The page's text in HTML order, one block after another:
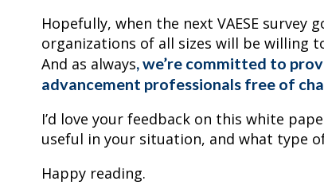
Hopefully, when the next VAESE
organizations of all sizes will be willing
And as always, we’re committed to
advancement professionals free of
I’d love your feedback on this white
useful in your situation, and what type
Happy reading.